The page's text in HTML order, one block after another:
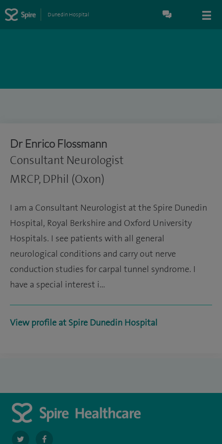
Dunedin Hospital
Dr Enrico Flossmann
Consultant Neurologist
MRCP, DPhil (Oxon)
I am a Consultant Neurologist at the Spire Dunedin
Hospital, Royal Berkshire and Oxford University
Hospitals. I see patients with all general
neurological conditions and carry out nerve
conduction studies for carpal tunnel syndrome. I
have a special interest i…
View profile at Spire Dunedin Hospital
navigatenavigate